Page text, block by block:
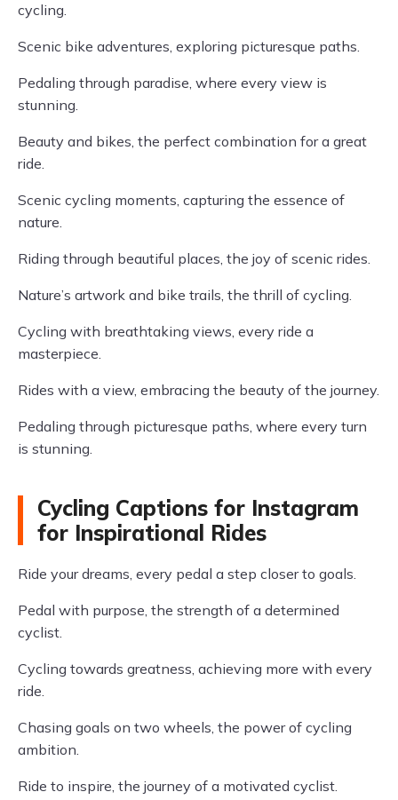
cycling.
Scenic bike adventures, exploring picturesque paths.
Pedaling through paradise, where every view is
stunning.
Beauty and bikes, the perfect combination for a great
ride.
Scenic cycling moments, capturing the essence of
nature.
Riding through beautiful places, the joy of scenic rides.
Nature’s artwork and bike trails, the thrill of cycling.
Cycling with breathtaking views, every ride a
masterpiece.
Rides with a view, embracing the beauty of the journey.
Pedaling through picturesque paths, where every turn
is stunning.
Cycling Captions for Instagram
for Inspirational Rides
Ride your dreams, every pedal a step closer to goals.
Pedal with purpose, the strength of a determined
cyclist.
Cycling towards greatness, achieving more with every
ride.
Chasing goals on two wheels, the power of cycling
ambition.
Ride to inspire, the journey of a motivated cyclist.